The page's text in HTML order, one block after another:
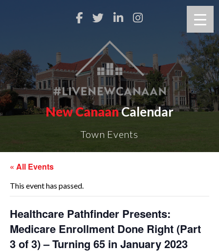
New CanaanCalendar
Town Events
« All Events
This event has passed.
Healthcare Pathfinder Presents:
Medicare Enrollment Done Right (Part
3 of 3) – Turning 65 in January 2023